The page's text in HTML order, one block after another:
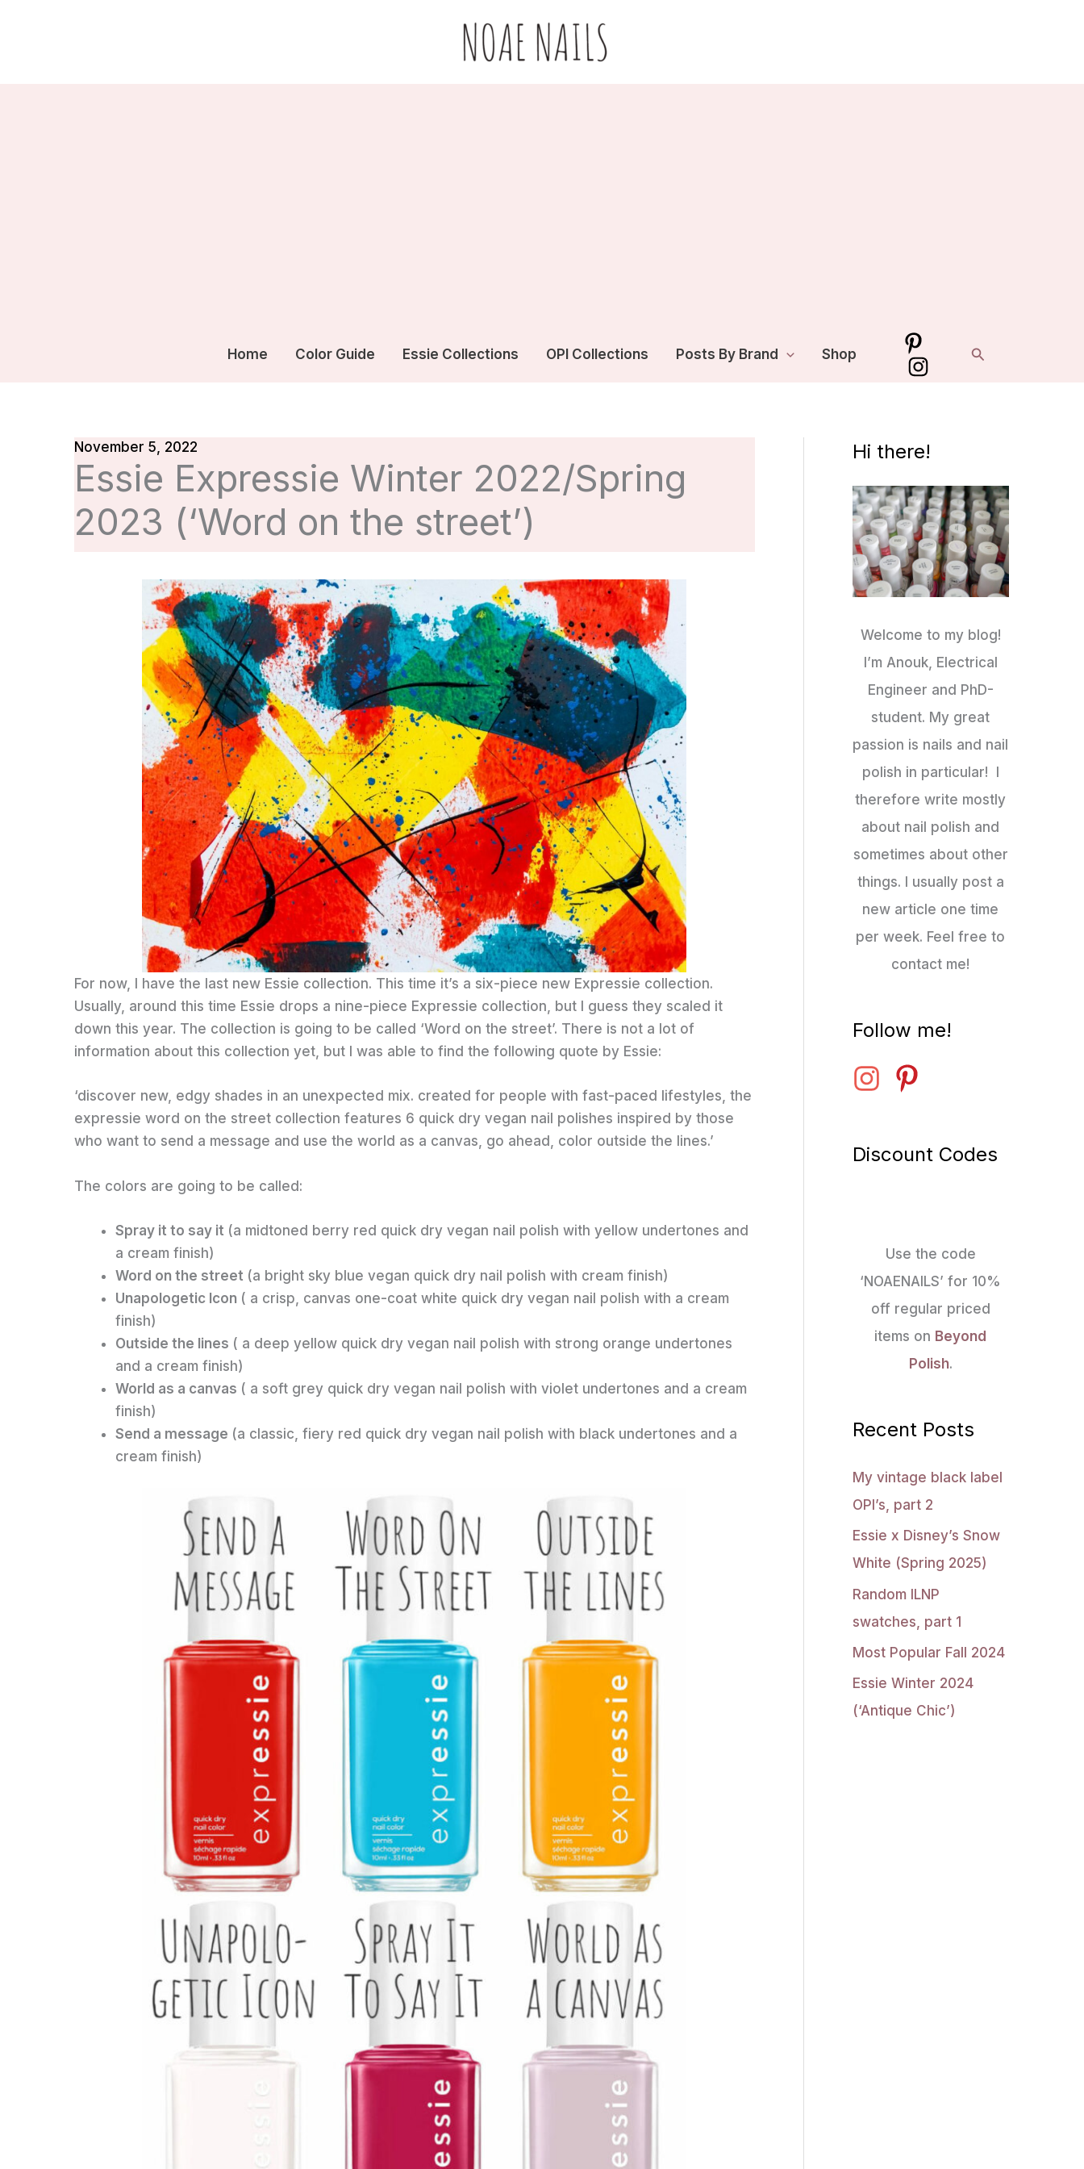
Home Color Guide Essie Collections OPI Collections Posts By Brand Shop Search
Essie Expressie Winter 2022/Spring
2023 (‘Word on the street’)
November 5, 2022
For now, I have the last new Essie collection. This time it’s a six-piece new Expressie collection.
Usually, around this time Essie drops a nine-piece Expressie collection, but I guess they scaled it
down this year. The collection is going to be called ‘Word on the street’. There is not a lot of
information about this collection yet, but I was able to find the following quote by Essie:
‘discover new, edgy shades in an unexpected mix. created for people with fast-paced lifestyles, the
expressie word on the street collection features 6 quick dry vegan nail polishes inspired by those
who want to send a message and use the world as a canvas, go ahead, color outside the lines.’
The colors are going to be called:
Spray it to say it (a midtoned berry red quick dry vegan nail polish with yellow undertones and
a cream finish)
Word on the street (a bright sky blue vegan quick dry nail polish with cream finish)
Unapologetic Icon ( a crisp, canvas one-coat white quick dry vegan nail polish with a cream
finish)
Outside the lines ( a deep yellow quick dry vegan nail polish with strong orange undertones
and a cream finish)
World as a canvas ( a soft grey quick dry vegan nail polish with violet undertones and a cream
finish)
Send a message (a classic, fiery red quick dry vegan nail polish with black undertones and a
cream finish)
Hi there!
Welcome to my blog!
I’m Anouk, Electrical
Engineer and PhD-
student. My great
passion is nails and nail
polish in particular! I
therefore write mostly
about nail polish and
sometimes about other
things. I usually post a
new article one time
per week. Feel free to
contact me!
Follow me!
Discount Codes
Use the code
‘NOAENAILS’ for 10%
off regular priced
items on Beyond
Polish.
Recent Posts
My vintage black label
OPI’s, part 2
Essie x Disney’s Snow
White (Spring 2025)
Random ILNP
swatches, part 1
Most Popular Fall 2024
Essie Winter 2024
(‘Antique Chic’)